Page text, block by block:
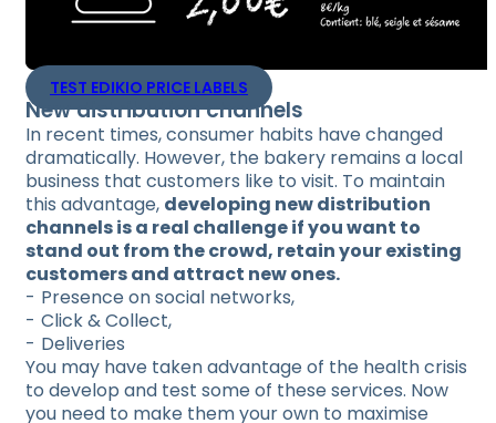
TEST EDIKIO PRICE LABELS
New distribution channels
In recent times, consumer habits have changed
dramatically. However, the bakery remains a local
business that customers like to visit. To maintain
this advantage, developing new distribution
channels is a real challenge if you want to
stand out from the crowd, retain your existing
customers and attract new ones.
Presence on social networks,
Click & Collect,
Deliveries
You may have taken advantage of the health crisis
to develop and test some of these services. Now
you need to make them your own to maximise